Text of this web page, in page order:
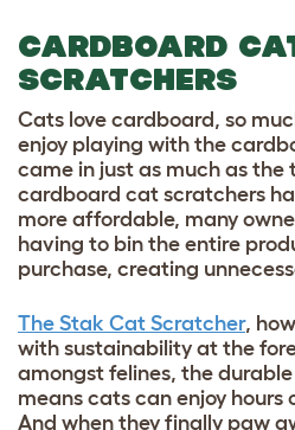
CARDBOARD
SCRATCHERS
Cats love cardboard, so
enjoy playing with the
came in just as much as the
cardboard cat scratchers
more affordable, many
having to bin the entire
purchase, creating
The Stak Cat Scratcher,
with sustainability at the
amongst felines, the
means cats can enjoy hours
And when they finally paw